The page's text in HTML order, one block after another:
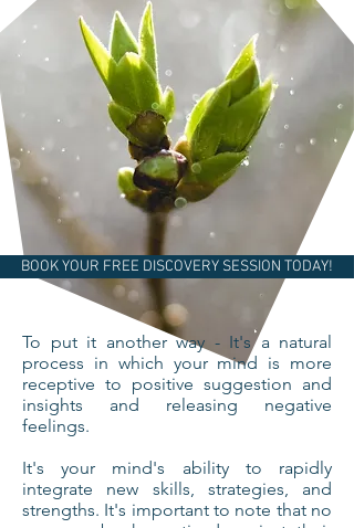
To put it another way - It's a natural
process in which your mind is more
receptive to positive suggestion and
insights and releasing negative
feelings.
It's your mind's ability to rapidly
integrate new skills, strategies, and
strengths. It's important to note that no
BOOK YOUR FREE DISCOVERY SESSION TODAY!